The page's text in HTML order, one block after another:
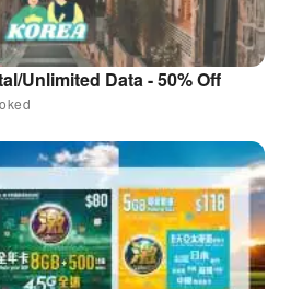
Unlimited Data - 50% Off